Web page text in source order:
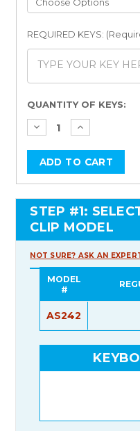
REQUIRED KEYS:
Current
Stock:
QUANTITY OF KEYS:
STEP #1:
CLIP MODEL
NOT SURE? ASK AN
MODEL
#
AS242